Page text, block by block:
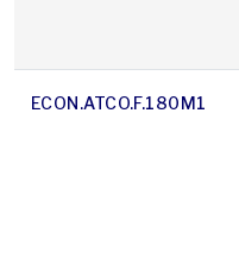
ECON.ATCO.F.180M1